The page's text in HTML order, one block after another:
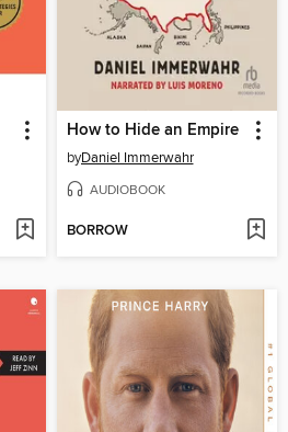
How to Hide an Empire
byDaniel Immerwahr
AUDIOBOOK
BORROW